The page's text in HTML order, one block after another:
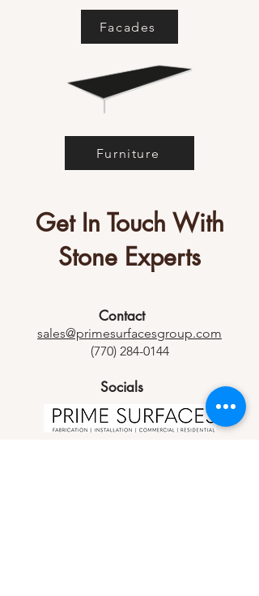
Facades
Furniture
Get In Touch With
Stone Experts
Contact
sales@primesurfacesgroup.com
(770) 284-0144
Socials